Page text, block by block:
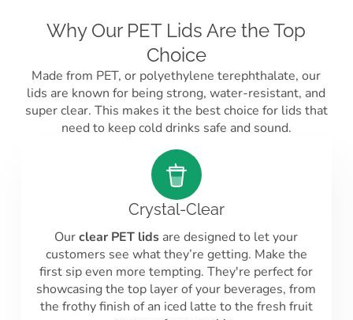
Why Our PET Lids Are the Top
Choice
Made from PET, or polyethylene terephthalate, our
lids are known for being strong, water-resistant, and
super clear. This makes it the best choice for lids that
need to keep cold drinks safe and sound.
Crystal-Clear
Ourclear PET lids are designed to let your
customers see what they’re getting. Make the
first sip even more tempting. They're perfect for
showcasing the top layer of your beverages, from
the frothy finish of an iced latte to the fresh fruit